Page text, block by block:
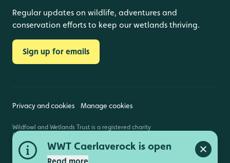
WWT Caerlaverock is open
Close
Regular updates on wildlife, adventures and
conservation efforts to keep our wetlands thriving.
Sign up for emails
Privacy and cookies Manage cookies
Wildfowl and Wetlands Trust is a registered charity
(1030884 England and Wales, SC039410 Scotland).
Registered address: Slimbridge, Gloucestershire,
GL2 7BT. © Copyright WWT. All rights reserved.